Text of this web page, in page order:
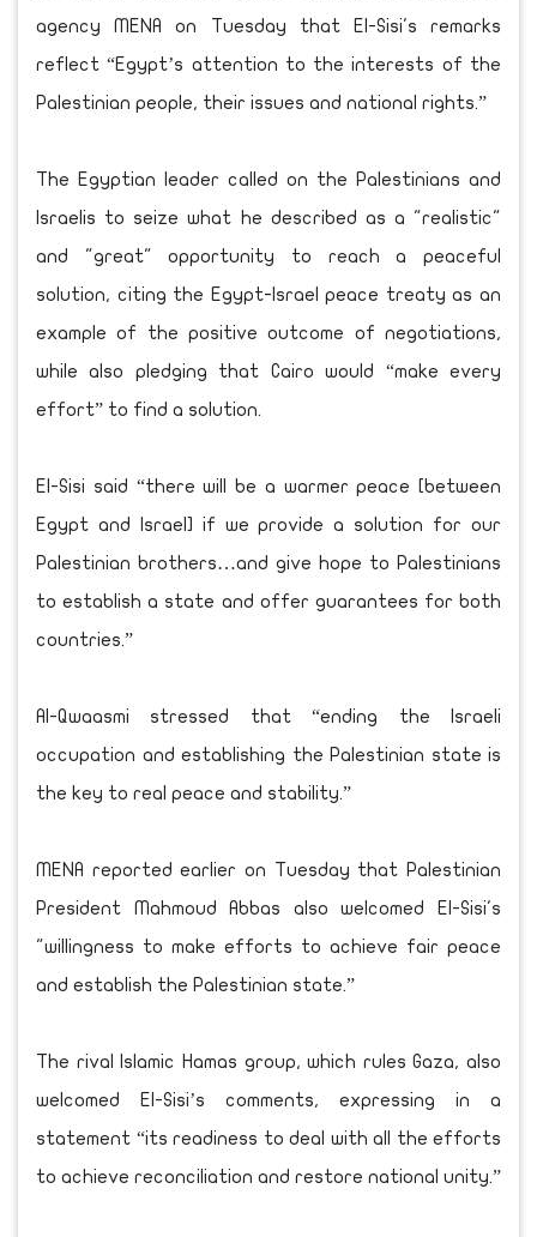
agency MENA on Tuesday that El-Sisi's remarks
reflect “Egypt’s attention to the interests of the
Palestinian people, their issues and national rights.”
The Egyptian leader called on the Palestinians and
Israelis to seize what he described as a "realistic"
and "great" opportunity to reach a peaceful
solution, citing the Egypt-Israel peace treaty as an
example of the positive outcome of negotiations,
while also pledging that Cairo would “make every
effort” to find a solution.
El-Sisi said “there will be a warmer peace [between
Egypt and Israel] if we provide a solution for our
Palestinian brothers…and give hope to Palestinians
to establish a state and offer guarantees for both
countries.”
Al-Qwaasmi stressed that “ending the Israeli
occupation and establishing the Palestinian state is
the key to real peace and stability.”
MENA reported earlier on Tuesday that Palestinian
President Mahmoud Abbas also welcomed El-Sisi's
"willingness to make efforts to achieve fair peace
and establish the Palestinian state.”
The rival Islamic Hamas group, which rules Gaza, also
welcomed El-Sisi’s comments, expressing in a
statement “its readiness to deal with all the efforts
to achieve reconciliation and restore national unity.”